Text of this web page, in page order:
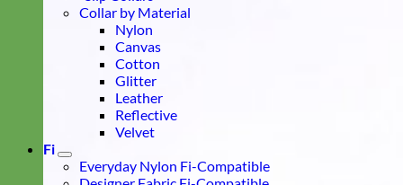
Collar by Material
Nylon
Canvas
Cotton
Glitter
Leather
Reflective
Velvet
Fi
Everyday Nylon Fi-Compatible